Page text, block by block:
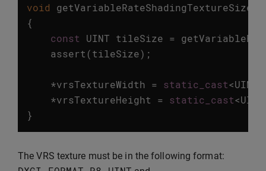
void getVariableRateShadingTextureSize
{
const
UINT tileSize =
assert (tileSize);
*vrsTextureWidth = static_cast<UINT
*vrsTextureHeight = static_cast<UINT
}
The VRS texture must be in the following format: